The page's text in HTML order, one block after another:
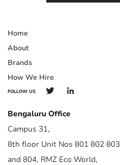
Home
About
Brands
How We Hire
FOLLOW US
Bengaluru Office
Campus 31,
8th floor Unit Nos 801 802 803
and 804, RMZ Eco World,